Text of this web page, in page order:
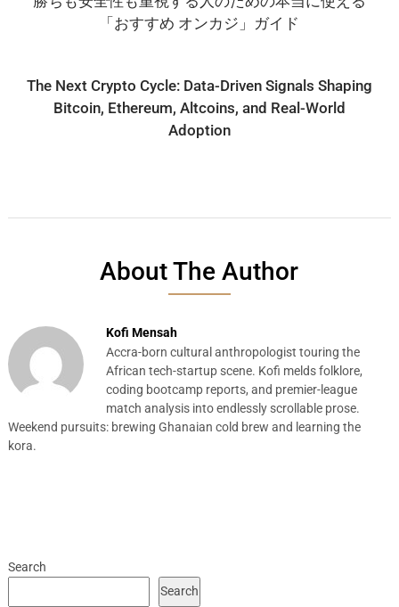
「おすすめ オンカジ」ガイド
The Next Crypto Cycle: Data-Driven Signals Shaping
Bitcoin, Ethereum, Altcoins, and Real-World
Adoption
About The Author
Kofi Mensah
Accra-born cultural anthropologist touring the
African tech-startup scene. Kofi melds folklore,
coding bootcamp reports, and premier-league
match analysis into endlessly scrollable prose.
Weekend pursuits: brewing Ghanaian cold brew and learning the
kora.
Search
Search